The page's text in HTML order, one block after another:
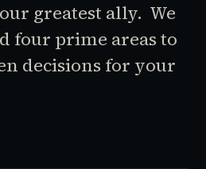
greatest ally. We
four prime areas to
decisions for your